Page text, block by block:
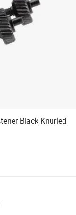
wig
Black Knurled